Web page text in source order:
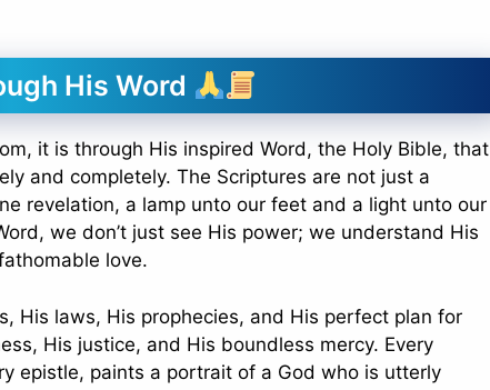
His Word
it is through His inspired Word, the Holy Bible, that
and completely. The Scriptures are not just a
revelation, a lamp unto our feet and a light unto our
we don’t just see His power; we understand His
love.
His laws, His prophecies, and His perfect plan for
His justice, and His boundless mercy. Every
epistle, paints a portrait of a God who is utterly